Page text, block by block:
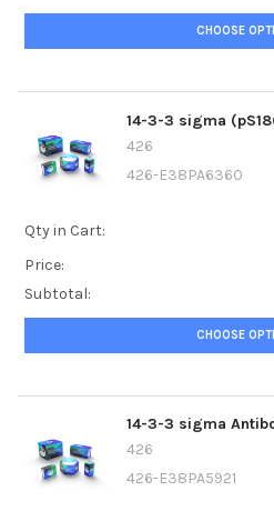
CHOOSE
14-3-3 sigma
426
426-E38PA6360
Qty in Cart:
Price:
Subtotal:
CHOOSE
14-3-3 sigma
426
426-E38PA5921